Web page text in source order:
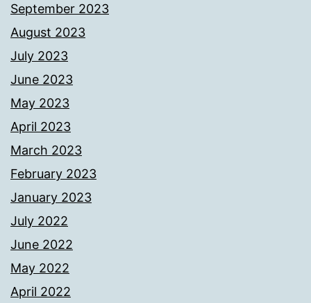
September 2023
August 2023
July 2023
June 2023
May 2023
April 2023
March 2023
February 2023
January 2023
July 2022
June 2022
May 2022
April 2022